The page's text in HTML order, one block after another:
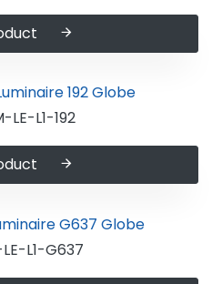
LE-L1-192
L1-G637